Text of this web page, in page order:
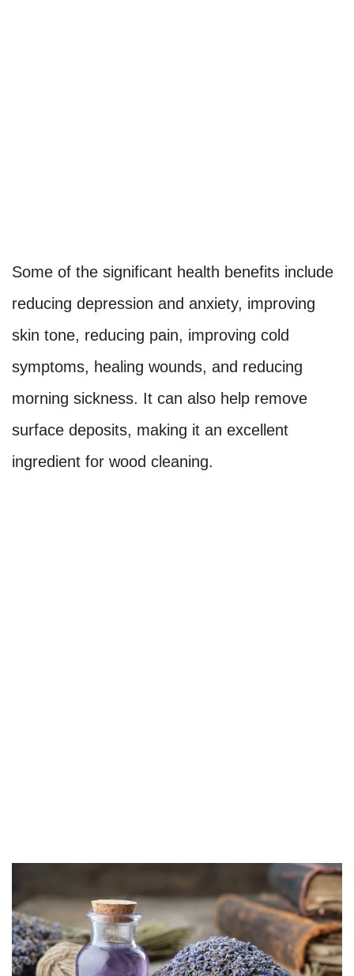
Some of the significant health benefits include
reducing depression and anxiety, improving
skin tone, reducing pain, improving cold
symptoms, healing wounds, and reducing
morning sickness. It can also help remove
surface deposits, making it an excellent
ingredient for wood cleaning.